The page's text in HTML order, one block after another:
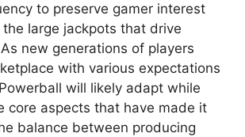
to preserve gamer interest
large jackpots that drive
new generations of players
with various expectations
will likely adapt while
core aspects that have made it
balance between producing